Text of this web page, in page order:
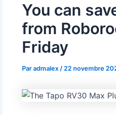
You can
from
Friday
Paradmalex / 22 novembre